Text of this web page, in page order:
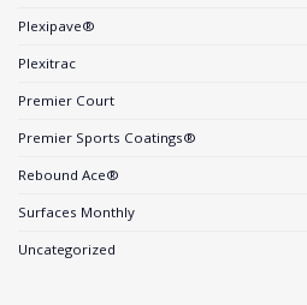
Plexipave®
Plexitrac
Premier Court
Premier Sports Coatings®
Rebound Ace®
Surfaces Monthly
Uncategorized